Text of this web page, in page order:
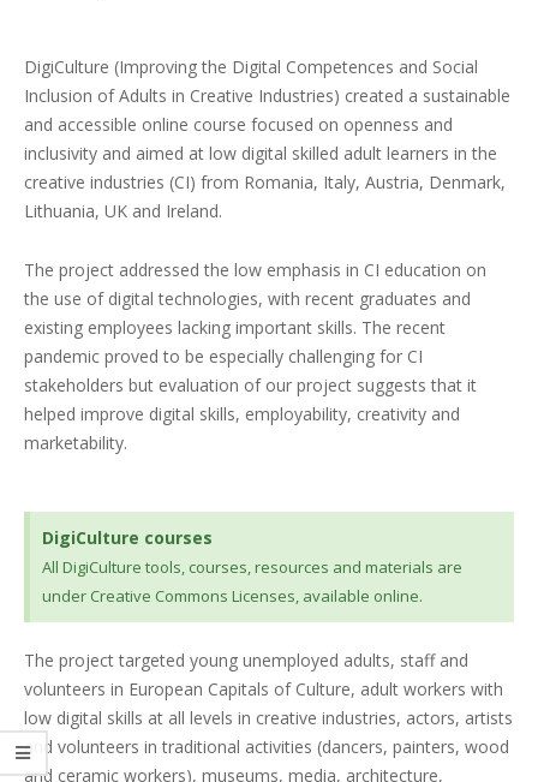
DigiCulture (Improving the Digital Competences and Social
Inclusion of Adults in Creative Industries) created a sustainable
and accessible online course focused on openness and
inclusivity and aimed at low digital skilled adult learners in the
creative industries (CI) from Romania, Italy, Austria, Denmark,
Lithuania, UK and Ireland.
The project addressed the low emphasis in CI education on
the use of digital technologies, with recent graduates and
existing employees lacking important skills. The recent
pandemic proved to be especially challenging for CI
stakeholders but evaluation of our project suggests that it
helped improve digital skills, employability, creativity and
marketability.
DigiCulture courses
All DigiCulture tools, courses, resources and materials are
under Creative Commons Licenses, available online.
The project targeted young unemployed adults, staff and
volunteers in European Capitals of Culture, adult workers with
low digital skills at all levels in creative industries, actors, artists
and volunteers in traditional activities (dancers, painters, wood
and ceramic workers), museums, media, architecture,